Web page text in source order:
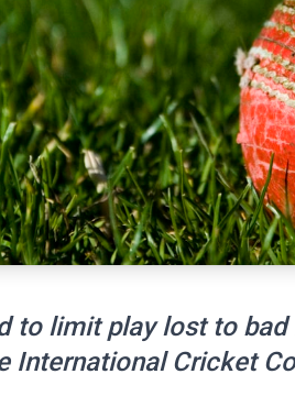
to limit play lost to
International Cricket